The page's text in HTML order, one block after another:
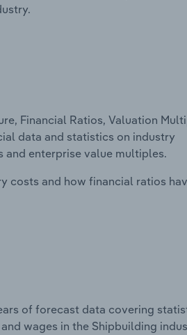
Financial Ratios, Valuation
data and statistics on industry
enterprise value multiples.
costs and how financial ratios
of forecast data covering
wages in the Shipbuilding